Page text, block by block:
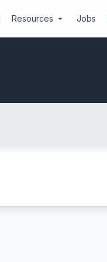
Resources arrow_drop_down Jobs